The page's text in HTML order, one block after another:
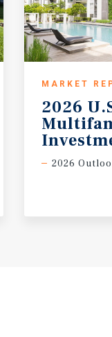
MARKET
2026
2026